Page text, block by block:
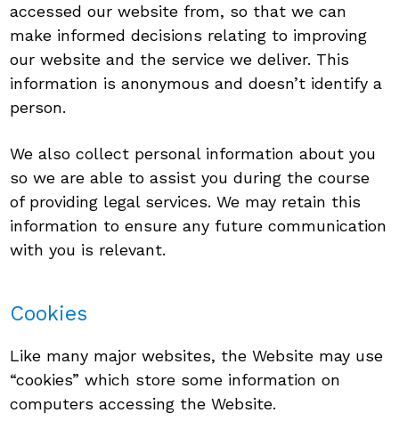
accessed our website from, so that we can
make informed decisions relating to improving
our website and the service we deliver. This
information is anonymous and doesn’t identify a
person.
We also collect personal information about you
so we are able to assist you during the course
of providing legal services. We may retain this
information to ensure any future communication
with you is relevant.
Cookies
Like many major websites, the Website may use
“cookies” which store some information on
computers accessing the Website.